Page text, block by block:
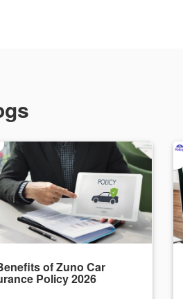
of Zuno Car
Policy 2026